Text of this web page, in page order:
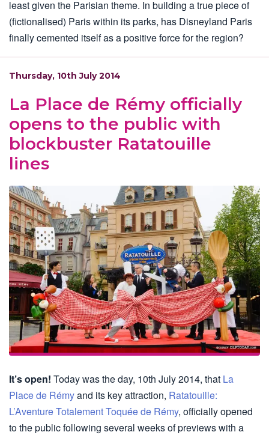
least given the Parisian theme. In building a true piece of
(fictionalised) Paris within its parks, has Disneyland Paris
finally cemented itself as a positive force for the region?
Thursday, 10th July 2014
La Place de Rémy officially
opens to the public with
blockbuster Ratatouille
lines
It’s open! Today was the day, 10th July 2014, that La
Place de Rémyand its key attraction, Ratatouille:
L’Aventure Totalement Toquée de Rémy, officially opened
to the public following several weeks of previews with a